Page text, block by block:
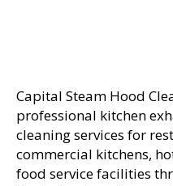
Capital Steam Hood
professional kitchen
cleaning services for
commercial kitchens,
food service facilities